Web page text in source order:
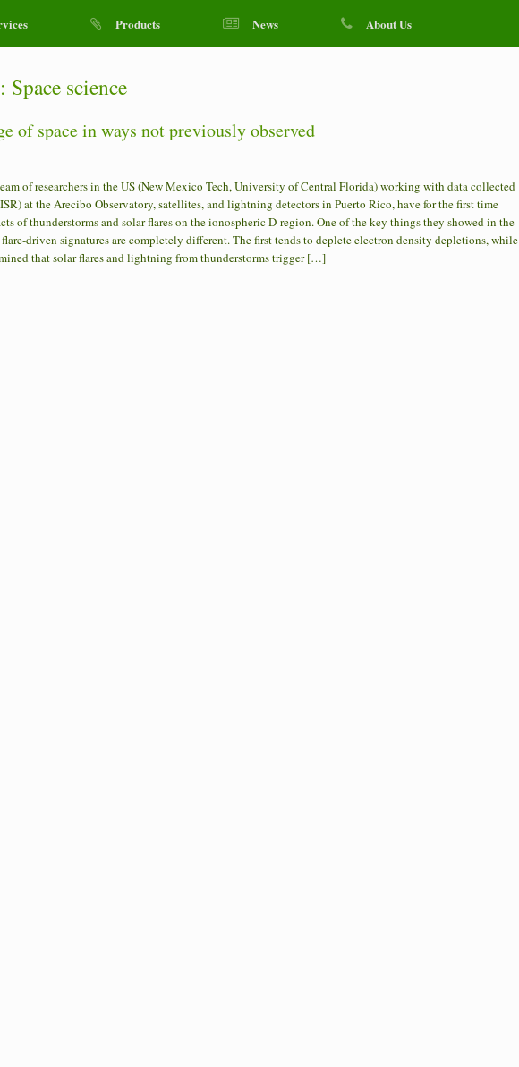
Products News About Us
Space science
of space in ways not previously observed
of researchers in the US (New Mexico Tech, University of Central Florida) working with data collected
at the Arecibo Observatory, satellites, and lightning detectors in Puerto Rico, have for the first time
of thunderstorms and solar flares on the ionospheric D-region. One of the key things they showed in the
driven signatures are completely different. The first tends to deplete electron density depletions, while
that solar flares and lightning from thunderstorms trigger […]